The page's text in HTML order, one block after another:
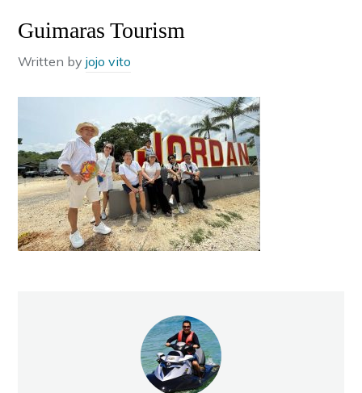
Guimaras Tourism
Written byjojo vito